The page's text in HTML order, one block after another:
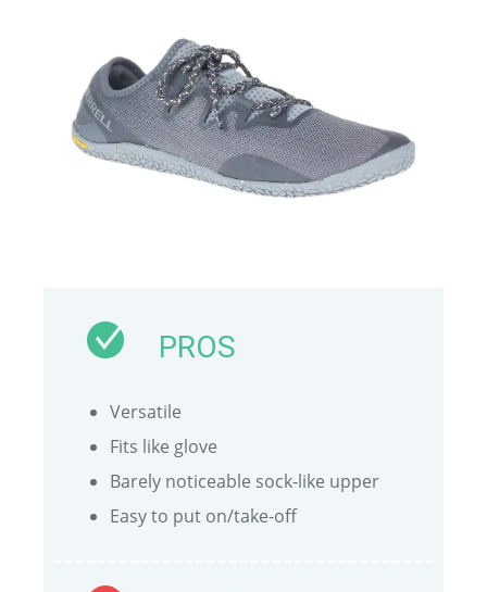
PROS
Versatile
Fits like glove
Barely noticeable sock-like upper
Easy to put on/take-off